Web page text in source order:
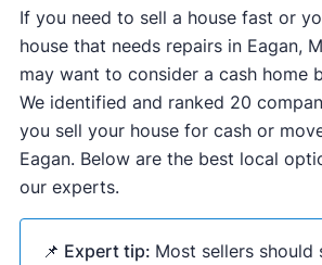
If you need to sell a house fast or
house that needs repairs in Eagan,
may want to consider a cash home
We identified and ranked 20
you sell your house for cash or
Eagan. Below are the best local
our experts.
📌 Expert tip: Most sellers should